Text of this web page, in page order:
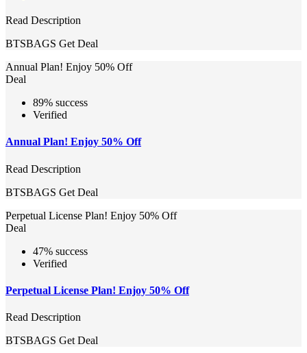
Read Description
BTSBAGS Get Deal
Annual Plan! Enjoy 50% Off
Deal
89% success
Verified
Annual Plan! Enjoy 50% Off
Read Description
BTSBAGS Get Deal
Perpetual License Plan! Enjoy 50% Off
Deal
47% success
Verified
Perpetual License Plan! Enjoy 50% Off
Read Description
BTSBAGS Get Deal